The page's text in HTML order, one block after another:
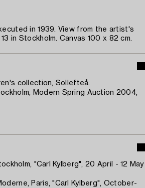
in 1939. View from the artist's
in Stockholm. Canvas 100 x 82 cm.
collection, Sollefteå.
Modern Spring Auction 2004,
"Carl Kylberg", 20 April - 12 May
Paris, "Carl Kylberg", October-